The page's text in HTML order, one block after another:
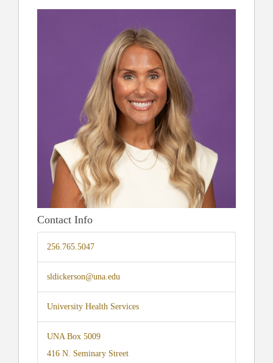
Contact Info
256.765.5047
sldickerson@una.edu
University Health Services
UNA Box 5009
416 N. Seminary Street